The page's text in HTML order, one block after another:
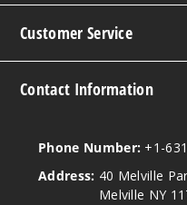
Customer Service
Contact Information
Phone Number: +1-
Address: 40 Melville
Melville NY